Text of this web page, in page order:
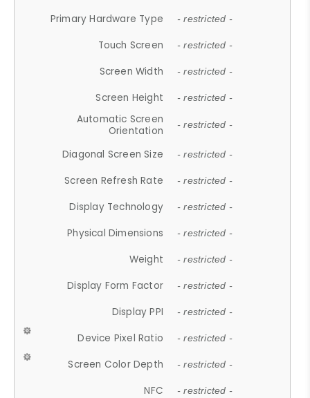
Primary Hardware Type - restricted -
Touch Screen - restricted -
Screen Width - restricted -
Screen Height - restricted -
Automatic Screen
Orientation
- restricted -
Diagonal Screen Size - restricted -
Screen Refresh Rate - restricted -
Display Technology - restricted -
Physical Dimensions - restricted -
Weight - restricted -
Display Form Factor - restricted -
Display PPI - restricted -
Device Pixel Ratio - restricted -
Screen Color Depth - restricted -
NFC - restricted -